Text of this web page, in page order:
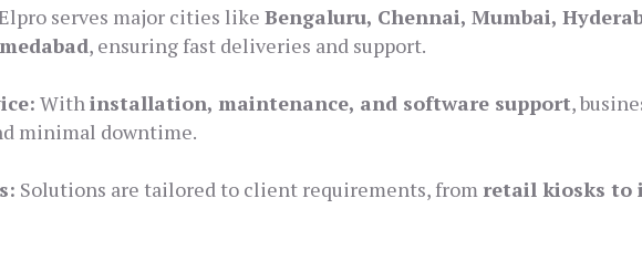
serves major cities likeBengaluru, Chennai, Mumbai,
, ensuring fast deliveries and support.
Withinstallation, maintenance, and software support,
minimal downtime.
Solutions are tailored to client requirements, from retail kiosks to